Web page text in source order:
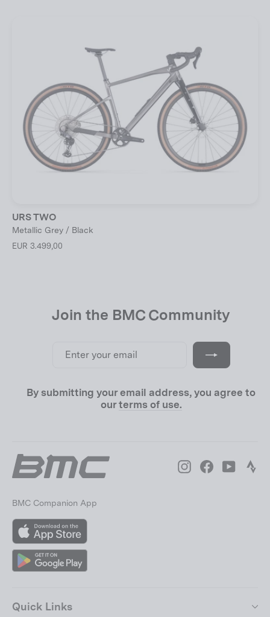
URS TWO
Metallic Grey / Black
EUR 3.499,00
Join the BMC Community
By submitting your email address, you agree to
ourterms of use.
InstagramFacebookYouTube
BMC Companion App
Play
Quick Links